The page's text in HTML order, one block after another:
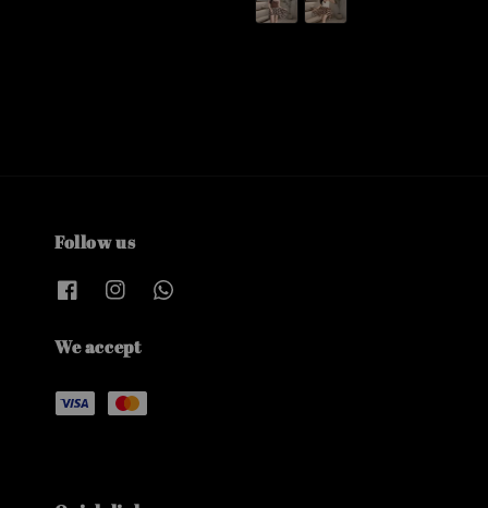
Follow us
We accept